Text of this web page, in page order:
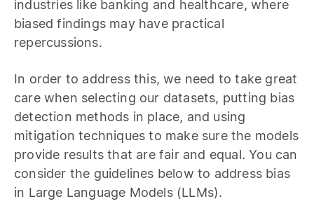
industries like banking and healthcare, where
biased findings may have practical
repercussions.
In order to address this, we need to take great
care when selecting our datasets, putting bias
detection methods in place, and using
mitigation techniques to make sure the models
provide results that are fair and equal. You can
consider the guidelines below to address bias
in Large Language Models (LLMs).